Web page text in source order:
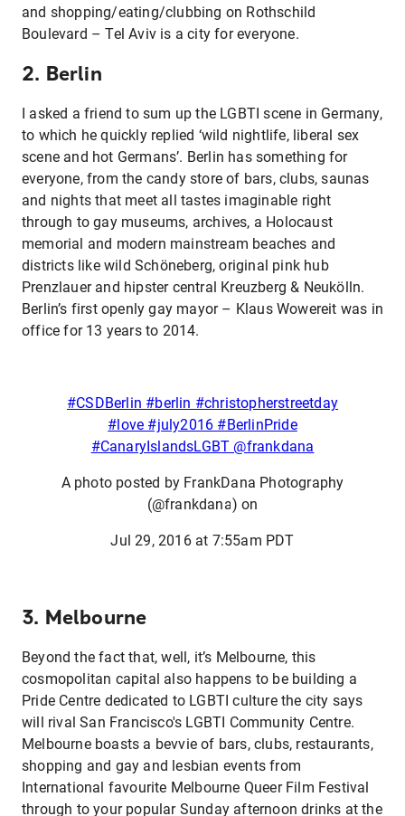
and shopping/eating/clubbing on Rothschild
Boulevard – Tel Aviv is a city for everyone.
2. Berlin
I asked a friend to sum up the LGBTI scene in Germany,
to which he quickly replied ‘wild nightlife, liberal sex
scene and hot Germans’. Berlin has something for
everyone, from the candy store of bars, clubs, saunas
and nights that meet all tastes imaginable right
through to gay museums, archives, a Holocaust
memorial and modern mainstream beaches and
districts like wild Schöneberg, original pink hub
Prenzlauer and hipster central Kreuzberg & Neukölln.
Berlin’s first openly gay mayor – Klaus Wowereit was in
office for 13 years to 2014.
#CSDBerlin #berlin #christopherstreetday
#love #july2016 #BerlinPride
#CanaryIslandsLGBT @frankdana
A photo posted by FrankDana Photography
(@frankdana) on
Jul 29, 2016 at 7:55am PDT
3. Melbourne
Beyond the fact that, well, it’s Melbourne, this
cosmopolitan capital also happens to be building a
Pride Centre dedicated to LGBTI culture the city says
will rival San Francisco's LGBTI Community Centre.
Melbourne boasts a bevvie of bars, clubs, restaurants,
shopping and gay and lesbian events from
International favourite Melbourne Queer Film Festival
through to your popular Sunday afternoon drinks at the